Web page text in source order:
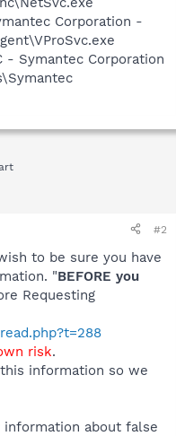
Corporation -
- Symantec Corporation
#2
to be sure you have
"BEFORE you
Requesting
risk.
information so we
about false